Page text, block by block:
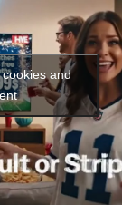
and